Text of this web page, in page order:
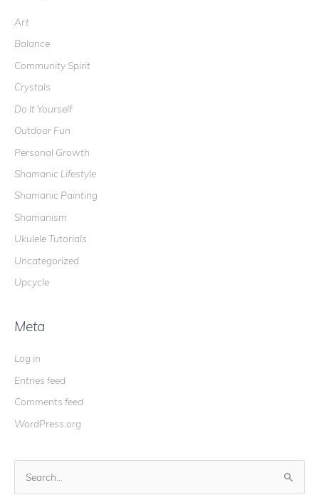
Art
Balance
Community Spirit
Crystals
Do It Yourself
Outdoor Fun
Personal Growth
Shamanic Lifestyle
Shamanic Painting
Shamanism
Ukulele Tutorials
Uncategorized
Upcycle
Meta
Log in
Entries feed
Comments feed
WordPress.org